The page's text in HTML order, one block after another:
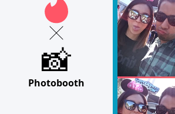
📸
Photobooth